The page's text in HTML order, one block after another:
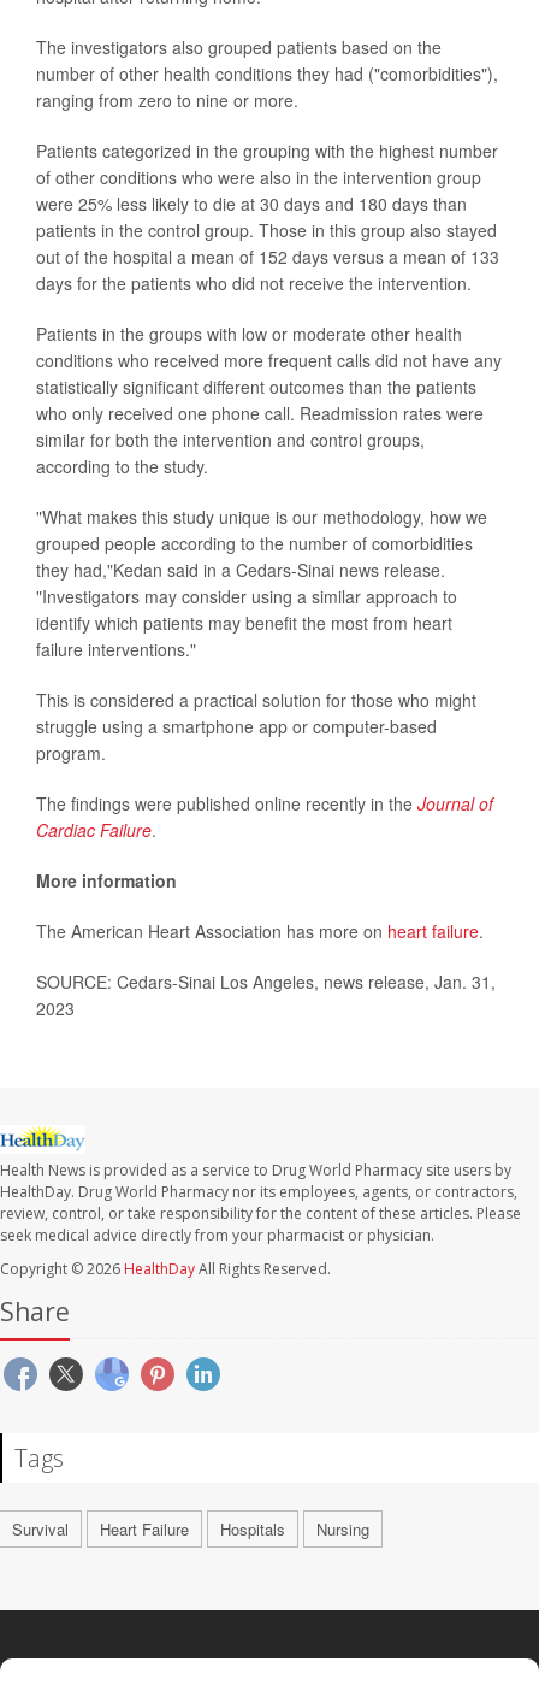
The investigators also grouped patients based on the
number of other health conditions they had ("comorbidities"),
ranging from zero to nine or more.
Patients categorized in the grouping with the highest number
of other conditions who were also in the intervention group
were 25% less likely to die at 30 days and 180 days than
patients in the control group. Those in this group also stayed
out of the hospital a mean of 152 days versus a mean of 133
days for the patients who did not receive the intervention.
Patients in the groups with low or moderate other health
conditions who received more frequent calls did not have any
statistically significant different outcomes than the patients
who only received one phone call. Readmission rates were
similar for both the intervention and control groups,
according to the study.
"What makes this study unique is our methodology, how we
grouped people according to the number of comorbidities
they had,"Kedan said in a Cedars-Sinai news release.
"Investigators may consider using a similar approach to
identify which patients may benefit the most from heart
failure interventions."
This is considered a practical solution for those who might
struggle using a smartphone app or computer-based
program.
The findings were published online recently in the Journal of
Cardiac Failure.
More information
The American Heart Association has more on heart failure.
SOURCE: Cedars-Sinai Los Angeles, news release, Jan. 31,
2023
Health News is provided as a service to Drug World Pharmacy site users by
HealthDay. Drug World Pharmacy nor its employees, agents, or contractors,
review, control, or take responsibility for the content of these articles. Please
seek medical advice directly from your pharmacist or physician.
Copyright © 2026 HealthDayAll Rights Reserved.
Share
Tags
Survival Heart Failure Hospitals Nursing